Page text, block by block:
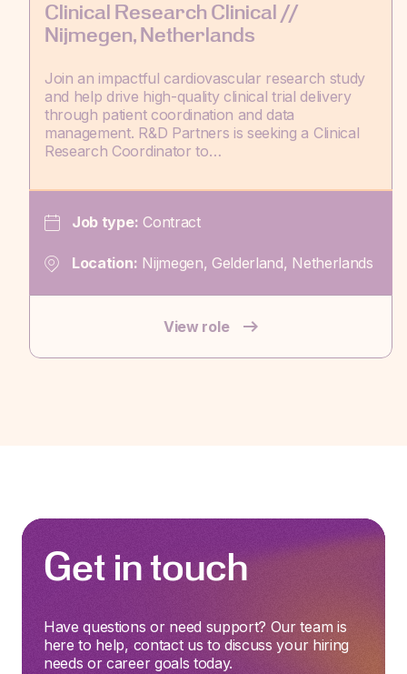
Clinical Research Clinical //
Nijmegen, Netherlands
Join an impactful cardiovascular research study
and help drive high-quality clinical trial delivery
through patient coordination and data
management. R&D Partners is seeking a Clinical
Research Coordinator to…
Job type: Contract
Location: Nijmegen, Gelderland, Netherlands
View role
Get in touch
Have questions or need support? Our team is
here to help, contact us to discuss your hiring
needs or career goals today.